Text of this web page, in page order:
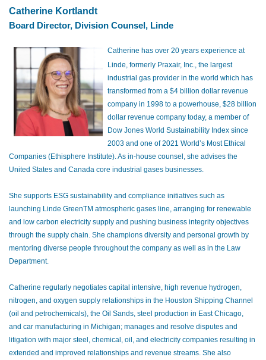
Catherine Kortlandt
Board Director, Division Counsel, Linde
Catherine has over 20 years experience at
Linde, formerly Praxair, Inc., the largest
industrial gas provider in the world which has
transformed from a $4 billion dollar revenue
company in 1998 to a powerhouse, $28 billion
dollar revenue company today, a member of
Dow Jones World Sustainability Index since
2003 and one of 2021 World’s Most Ethical
Companies (Ethisphere Institute). As in-house counsel, she advises the
United States and Canada core industrial gases businesses.
She supports ESG sustainability and compliance initiatives such as
launching Linde GreenTM atmospheric gases line, arranging for renewable
and low carbon electricity supply and pushing business integrity objectives
through the supply chain. She champions diversity and personal growth by
mentoring diverse people throughout the company as well as in the Law
Department.
Catherine regularly negotiates capital intensive, high revenue hydrogen,
nitrogen, and oxygen supply relationships in the Houston Shipping Channel
(oil and petrochemicals), the Oil Sands, steel production in East Chicago,
and car manufacturing in Michigan; manages and resolve disputes and
litigation with major steel, chemical, oil, and electricity companies resulting in
extended and improved relationships and revenue streams. She also